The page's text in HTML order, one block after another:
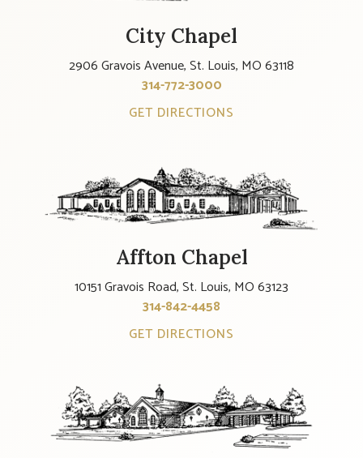
City Chapel
2906 Gravois Avenue, St. Louis, MO 63118
314-772-3000
GET DIRECTIONS
Affton Chapel
10151 Gravois Road, St. Louis, MO 63123
314-842-4458
GET DIRECTIONS